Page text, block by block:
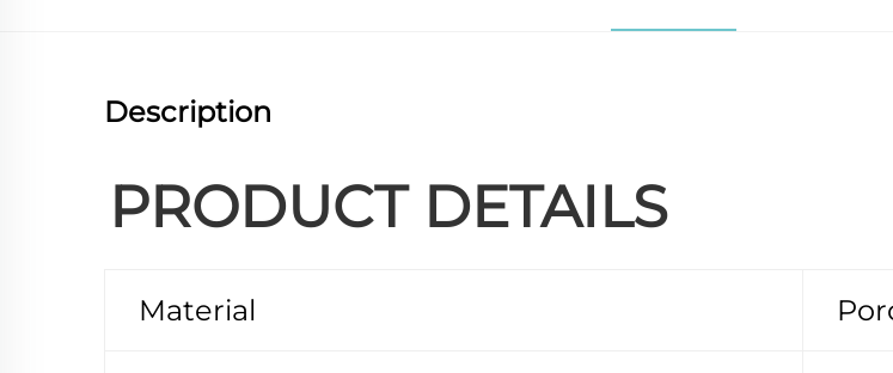
Description
PRODUCT DETAILS
Material